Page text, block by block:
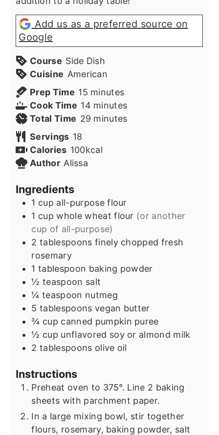
Add us as a preferred source on
Google
Course Side Dish
Cuisine American
Prep Time 15minutes
minutes
Cook Time 14minutes
minutes
Total Time 29 minutes
minutes
Servings 18
Calories 100kcal
Author Alissa
Ingredients
1 cup all-purpose flour
1 cup whole wheat flour (or another
cup of all-purpose)
2 tablespoons finely chopped fresh
rosemary
1 tablespoon baking powder
½ teaspoon salt
¼ teaspoon nutmeg
5 tablespoons vegan butter
¾ cup canned pumpkin puree
½ cup unflavored soy or almond milk
2 tablespoons olive oil
Instructions
Preheat oven to 375°. Line 2 baking
sheets with parchment paper.
In a large mixing bowl, stir together
flours, rosemary, baking powder, salt